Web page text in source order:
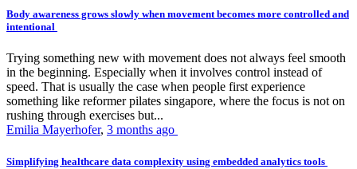
Body awareness grows slowly when movement becomes more controlled and
intentional
Trying something new with movement does not always feel smooth
in the beginning. Especially when it involves control instead of
speed. That is usually the case when people first experience
something like reformer pilates singapore, where the focus is not on
rushing through exercises but...
Emilia Mayerhofer, 3 months ago
Simplifying healthcare data complexity using embedded analytics tools